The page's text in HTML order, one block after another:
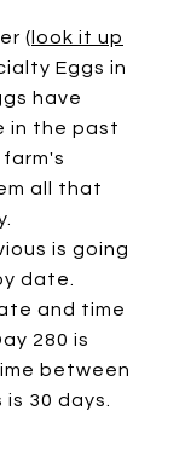
( look it up
Eggs in
have
in the past
all that
is going
date.
and time
280 is
between
30 days.